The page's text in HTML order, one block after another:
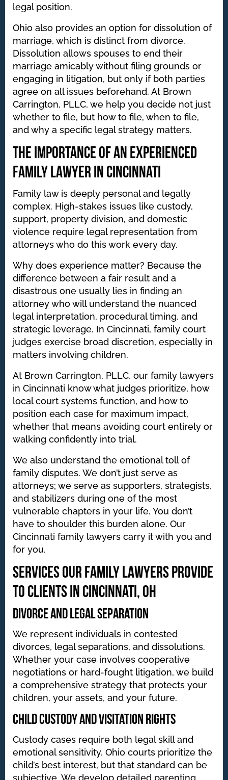
legal position.
Ohio also provides an option for dissolution of
marriage, which is distinct from divorce.
Dissolution allows spouses to end their
marriage amicably without filing grounds or
engaging in litigation, but only if both parties
agree on all issues beforehand. At Brown
Carrington, PLLC, we help you decide not just
whether to file, but how to file, when to file,
and why a specific legal strategy matters.
The Importance of an Experienced
Family Lawyer in Cincinnati
Family law is deeply personal and legally
complex. High-stakes issues like custody,
support, property division, and domestic
violence require legal representation from
attorneys who do this work every day.
Why does experience matter? Because the
difference between a fair result and a
disastrous one usually lies in finding an
attorney who will understand the nuanced
legal interpretation, procedural timing, and
strategic leverage. In Cincinnati, family court
judges exercise broad discretion, especially in
matters involving children.
At Brown Carrington, PLLC, our family lawyers
in Cincinnati know what judges prioritize, how
local court systems function, and how to
position each case for maximum impact,
whether that means avoiding court entirely or
walking confidently into trial.
We also understand the emotional toll of
family disputes. We don’t just serve as
attorneys; we serve as supporters, strategists,
and stabilizers during one of the most
vulnerable chapters in your life. You don’t
have to shoulder this burden alone. Our
Cincinnati family lawyers carry it with you and
for you.
Services Our Family Lawyers Provide
to Clients in Cincinnati, OH
Divorce and Legal Separation
We represent individuals in contested
divorces, legal separations, and dissolutions.
Whether your case involves cooperative
negotiations or hard-fought litigation, we build
a comprehensive strategy that protects your
children, your assets, and your future.
Child Custody and Visitation Rights
Custody cases require both legal skill and
emotional sensitivity. Ohio courts prioritize the
child’s best interest, but that standard can be
subjective. We develop detailed parenting